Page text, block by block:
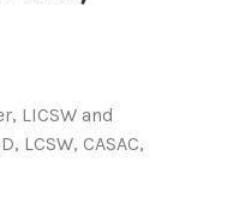
LICSW and
LCSW, CASAC,